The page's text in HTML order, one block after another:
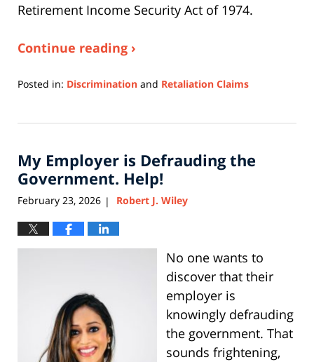
Retirement Income Security Act of 1974.
Continue reading ›
Posted in: Discrimination and Retaliation Claims
16,
12:00
pm
My Employer is Defrauding the
Government. Help!
February 23, 2026 | Robert J. Wiley
No one wants to
discover that their
employer is
knowingly defrauding
the government. That
sounds frightening,